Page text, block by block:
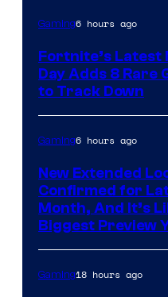
Gaming6 hours ago
Fortnite’s Latest
Day Adds 8 Rare
to Track Down
Gaming6 hours ago
New Extended
Confirmed for
Month, And It’s
Biggest Preview
Gaming18 hours ago